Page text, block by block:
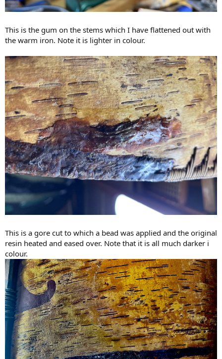
This is the gum on the stems which I have flattened out with
the warm iron. Note it is lighter in colour.
This is a gore cut to which a bead was applied and the original
resin heated and eased over. Note that it is all much darker i
colour.